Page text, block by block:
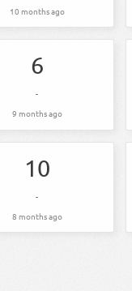
10 months ago
6
-
9 months ago
10
-
8 months ago